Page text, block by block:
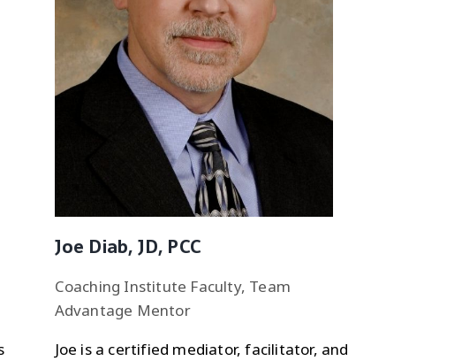
Joe Diab, JD, PCC
Coaching Institute Faculty, Team
Advantage Mentor
Joe is a certified mediator, facilitator, and